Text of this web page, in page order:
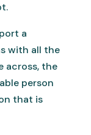
a
with all the
across, the
person
that is